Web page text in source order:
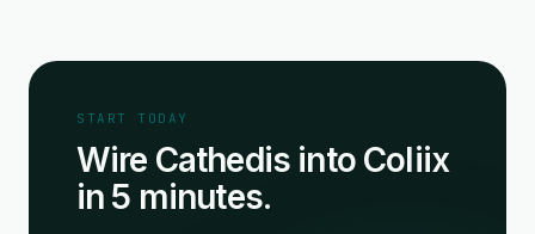
START TODAY
Wire Cathedis into Coliix
in 5 minutes.